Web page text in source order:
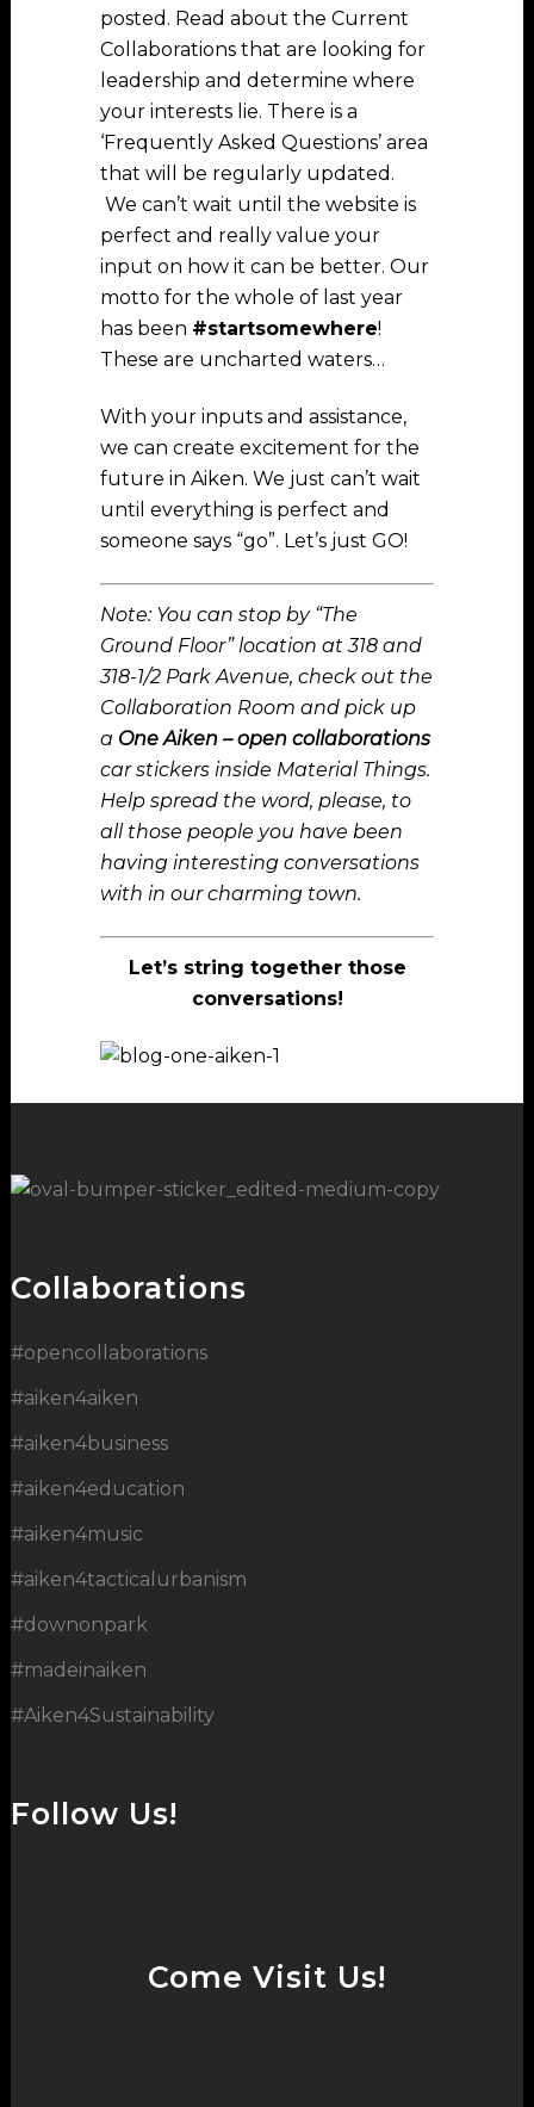
posted. Read about the Current
Collaborations that are looking for
leadership and determine where
your interests lie. There is a
‘Frequently Asked Questions’ area
that will be regularly updated.
We can’t wait until the website is
perfect and really value your
input on how it can be better. Our
motto for the whole of last year
has been #startsomewhere!
These are uncharted waters…
With your inputs and assistance,
we can create excitement for the
future in Aiken. We just can’t wait
until everything is perfect and
someone says “go”. Let’s just GO!
Note: You can stop by “The
Ground Floor” location at 318 and
318-1/2 Park Avenue, check out the
Collaboration Room and pick up
a One Aiken – open collaborations
car stickers inside Material Things.
Help spread the word, please, to
all those people you have been
having interesting conversations
with in our charming town.
Let’s string together those
conversations!
Collaborations
#opencollaborations
#aiken4aiken
#aiken4business
#aiken4education
#aiken4music
#aiken4tacticalurbanism
#downonpark
#madeinaiken
#Aiken4Sustainability
Follow Us!
Come Visit Us!